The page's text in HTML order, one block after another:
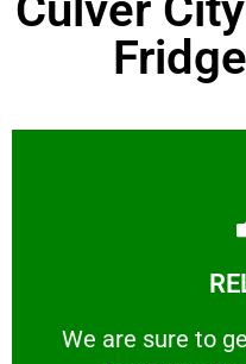
We are sure to
We are sure to get